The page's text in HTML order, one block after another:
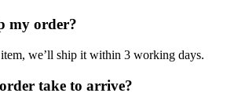
my order?
we’ll ship it within 3 working days.
take to arrive?